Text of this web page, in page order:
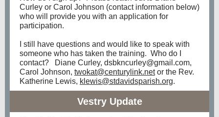
Curley or Carol Johnson (contact information below)
who will provide you with an application for
participation.
I still have questions and would like to speak with
someone who has taken the training. Who do I
contact? Diane Curley, dsbkncurley@gmail.com,
Carol Johnson, twokat@centurylink.netor the Rev.
Katherine Lewis, klewis@stdavidsparish.org.
Vestry Update